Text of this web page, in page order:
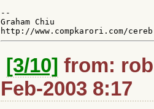
--
Graham Chiu
[3/10] from:
Feb-2003 8:17